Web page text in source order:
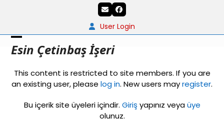
EmailFacebook
User Login
Esin Çetinbaş İşeri
Open
menu
Close
menu
This content is restricted to site members. If you are
an existing user, please log in. New users mayregister.
Bu içerik site üyeleri içindir. Giriş yapınız veyaüye
olunuz.